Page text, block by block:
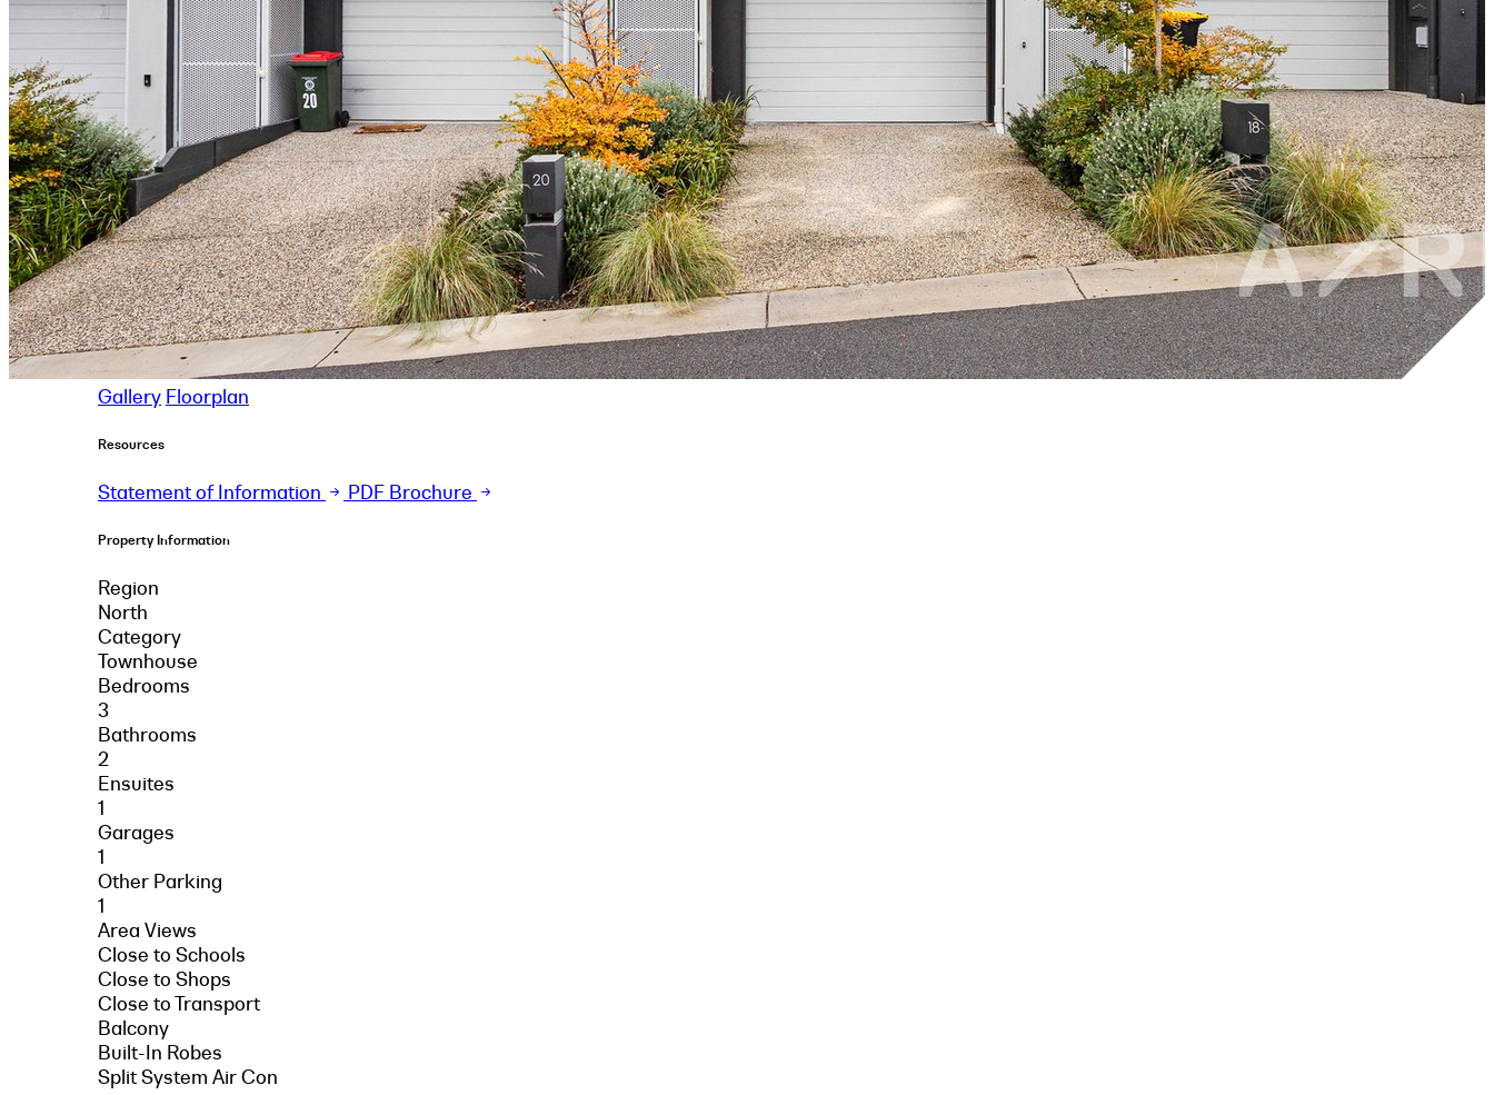
Gallery Floorplan
Resources
Statement of Information PDF Brochure
Property Information
Region
North
Category
Townhouse
Bedrooms
3
Bathrooms
2
Ensuites
1
Garages
1
Other Parking
1
Area Views
Close to Schools
Close to Shops
Close to Transport
Balcony
Built-In Robes
Split System Air Con